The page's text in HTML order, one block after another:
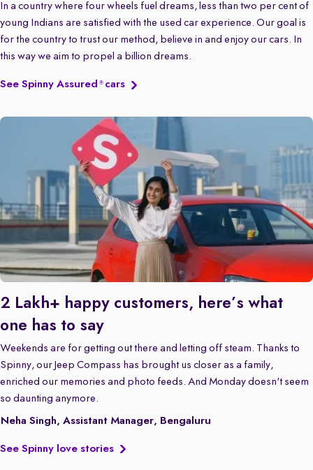
In a country where four wheels fuel dreams, less than two per cent of
young Indians are satisfied with the used car experience. Our goal is
for the country to trust our method, believe in and enjoy our cars. In
this way we aim to propel a billion dreams.
See Spinny Assured ® cars
2 Lakh+ happy customers, here’s what
one has to say
Weekends are for getting out there and letting off steam. Thanks to
Spinny, our Jeep Compass has brought us closer as a family,
enriched our memories and photo feeds. And Monday doesn't seem
so daunting anymore.
Neha Singh, Assistant Manager, Bengaluru
See Spinny love stories